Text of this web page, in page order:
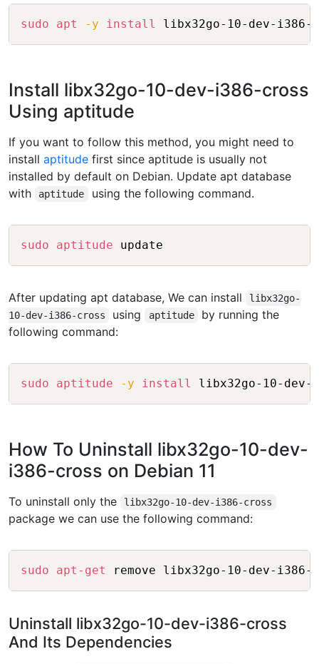
sudo apt -y install Copy
Install libx32go-10-dev-i386-cross
Using aptitude
If you want to follow this method, you might need to
install aptitude first since aptitude is usually not
installed by default on Debian. Update apt database
with
aptitude using the following command.
sudo aptitude
After updating apt database, We can install
libx32go-
10-dev-i386-cross
using aptitude
by running the
following command:
sudo aptitude -y install Copy
How To Uninstall libx32go-10-dev-
i386-cross on Debian 11
To uninstall only the libx32go-10-dev-i386-cross
package we can use the following command:
sudo apt-get Copy
Uninstall libx32go-10-dev-i386-cross
And Its Dependencies